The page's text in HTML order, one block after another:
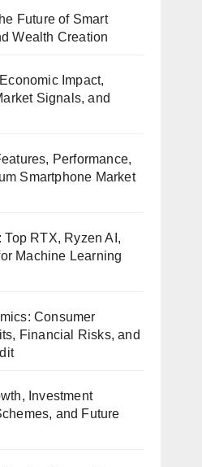
Future of Smart
Wealth Creation
Impact,
Signals, and
Performance,
Smartphone Market
RTX, Ryzen AI,
Machine Learning
Consumer
Financial Risks, and
Investment
and Future